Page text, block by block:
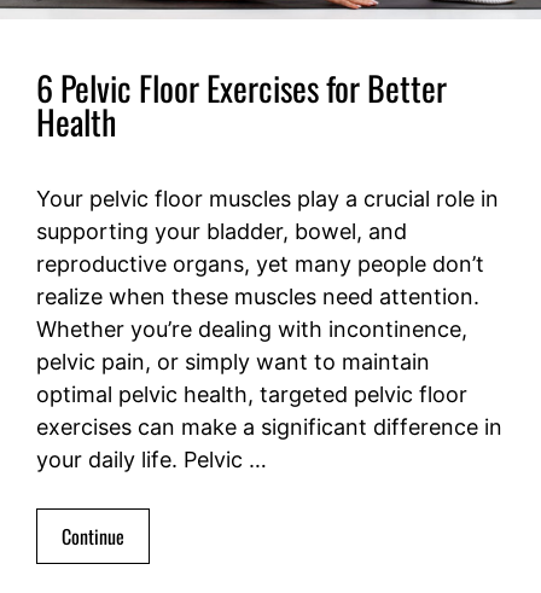
6 Pelvic Floor Exercises for Better
Health
Your pelvic floor muscles play a crucial role in
supporting your bladder, bowel, and
reproductive organs, yet many people don’t
realize when these muscles need attention.
Whether you’re dealing with incontinence,
pelvic pain, or simply want to maintain
optimal pelvic health, targeted pelvic floor
exercises can make a significant difference in
your daily life. Pelvic …
Continue